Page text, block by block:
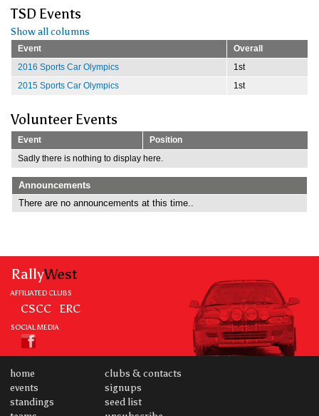
TSD Events
Show all columns
Event
Overall
2016 Sports Car Olympics
1st
2015 Sports Car Olympics
1st
Volunteer Events
Event
Position
Sadly there is nothing to display here.
Announcements
There are no announcements at this time..
RallyWest
AFFILIATED CLUBS
CSCC ERC
SOCIAL MEDIA
home
events
standings
clubs & contacts
signups
seed list